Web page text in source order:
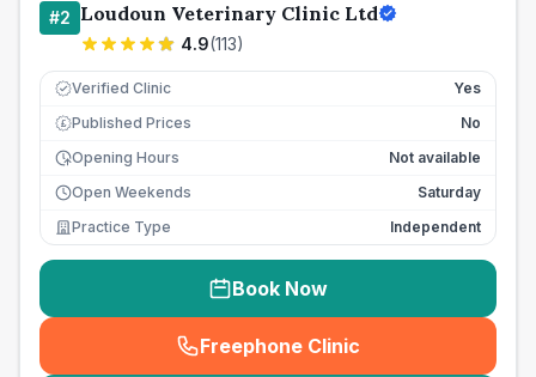
#2 Loudoun Veterinary Clinic Ltd
4.9(113)
Verified Clinic Yes
£ Published Prices
No
Opening Hours
Not available
Open Weekends
Saturday
Practice Type
Independent
Book Now
Freephone Clinic
(seo_lab_card_freephone